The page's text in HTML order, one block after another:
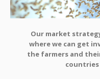
Our market
where we can get
the farmers and